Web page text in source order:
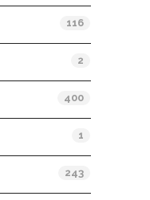
116
2
400
1
243